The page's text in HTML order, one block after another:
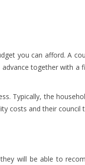
you can afford. A
together with a
Typically, the
costs and their council
will be able to